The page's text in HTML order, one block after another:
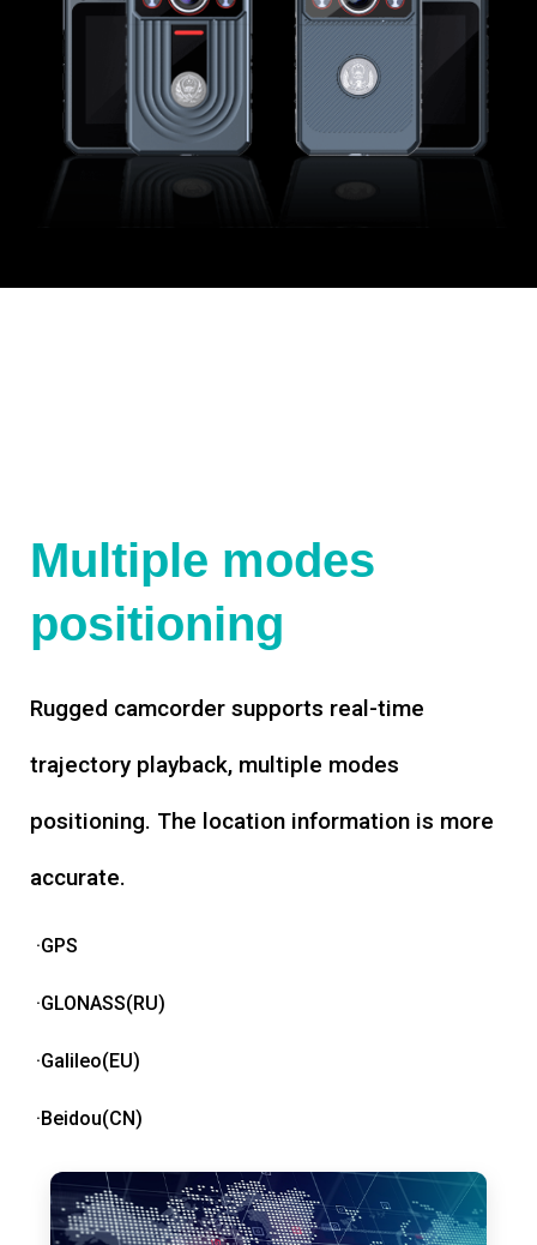
Multiple modes
positioning
Rugged camcorder supports real-time
trajectory playback, multiple modes
positioning. The location information is more
accurate.
·GPS
·GLONASS(RU)
·Galileo(EU)
·Beidou(CN)